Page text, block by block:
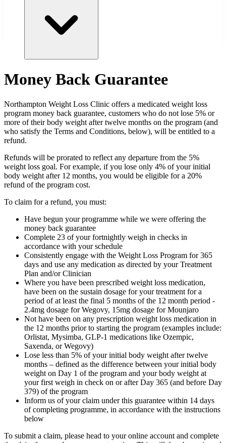
Money Back Guarantee
Northampton Weight Loss Clinic offers a medicated weight loss
program money back guarantee, customers who do not lose 5% or
more of their body weight after twelve months on the program (and
who satisfy the Terms and Conditions, below), will be entitled to a
refund.
Refunds will be prorated to reflect any departure from the 5%
weight loss goal. For example, if you lose only 4% of your initial
body weight after 12 months, you would be eligible for a 20%
refund of the program cost.
To claim for a refund, you must:
Have begun your programme while we were offering the
money back guarantee
Complete 23 of your fortnightly weigh in checks in
accordance with your schedule
Consistently engage with the Weight Loss Program for 365
days and use any medication as directed by your Treatment
Plan and/or Clinician
Where you have been prescribed weight loss medication,
have been on the sustain dosage for your treatment for a
period of at least the final 5 months of the 12 month period -
2.4mg dosage for Wegovy, 15mg dosage for Mounjaro
Not have been on any prescription weight loss medication in
the 12 months prior to starting the program (examples include:
Orlistat, Mysimba, GLP-1 medications like Ozempic,
Saxenda, or Wegovy)
Lose less than 5% of your initial body weight after twelve
months – defined as the difference between your initial body
weight on Day 1 of the program and your body weight at
your first weigh in check on or after Day 365 (and before Day
379) of the program
Inform us of your claim under this guarantee within 14 days
of completing programme, in accordance with the instructions
below
To submit a claim, please head to your online account and complete